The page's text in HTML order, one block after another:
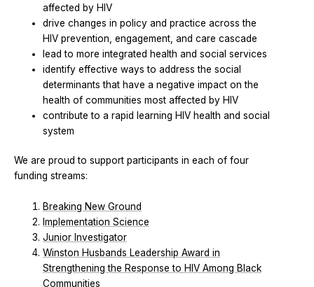
affected by HIV
drive changes in policy and practice across the
HIV prevention, engagement, and care cascade
lead to more integrated health and social services
identify effective ways to address the social
determinants that have a negative impact on the
health of communities most affected by HIV
contribute to a rapid learning HIV health and social
system
We are proud to support participants in each of four
funding streams:
Breaking New Ground
Implementation Science
Junior Investigator
Winston Husbands Leadership Award in
Strengthening the Response to HIV Among Black
Communities